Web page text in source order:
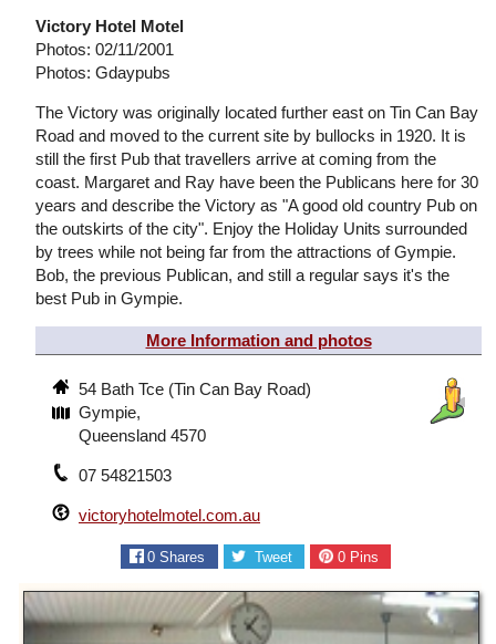
Victory Hotel Motel
Photos: 02/11/2001
Photos: Gdaypubs
The Victory was originally located further east on Tin Can Bay
Road and moved to the current site by bullocks in 1920. It is
still the first Pub that travellers arrive at coming from the
coast. Margaret and Ray have been the Publicans here for 30
years and describe the Victory as "A good old country Pub on
the outskirts of the city". Enjoy the Holiday Units surrounded
by trees while not being far from the attractions of Gympie.
Bob, the previous Publican, and still a regular says it's the
best Pub in Gympie.
More Information and photos
54 Bath Tce (Tin Can Bay Road)
Gympie,
Queensland 4570
07 54821503
victoryhotelmotel.com.au
0 Shares Tweet 0Pins